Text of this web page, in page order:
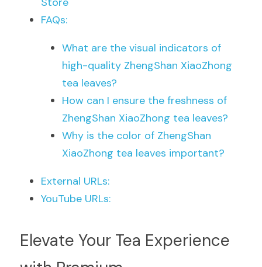
FAQs:
What are the visual indicators of
high-quality ZhengShan XiaoZhong
tea leaves?
How can I ensure the freshness of
ZhengShan XiaoZhong tea leaves?
Why is the color of ZhengShan
XiaoZhong tea leaves important?
External URLs:
YouTube URLs:
Elevate Your Tea Experience